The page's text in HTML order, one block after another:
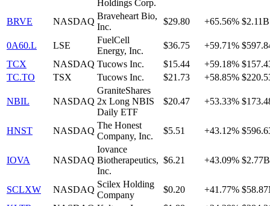
Holdings Corp.
BRVE NASDAQ
Braveheart Bio,
Inc.
$29.80 +65.56% $2.11B
0A60.L LSE
FuelCell
Energy, Inc.
$36.75 +59.71%
TCX
NASDAQ Tucows Inc. $15.44 +59.18%
TC.TO
TSX Tucows Inc. $21.73 +58.85%
NBIL NASDAQ
GraniteShares
2x Long NBIS
Daily ETF
$20.47 +53.33%
HNST NASDAQ
The Honest
Company, Inc.
$5.51 +43.12%
IOVA NASDAQ
Iovance
Biotherapeutics,
Inc.
$6.21 +43.09% $2.77B
SCLXW NASDAQ
Scilex Holding
Company
$0.20 +41.77%